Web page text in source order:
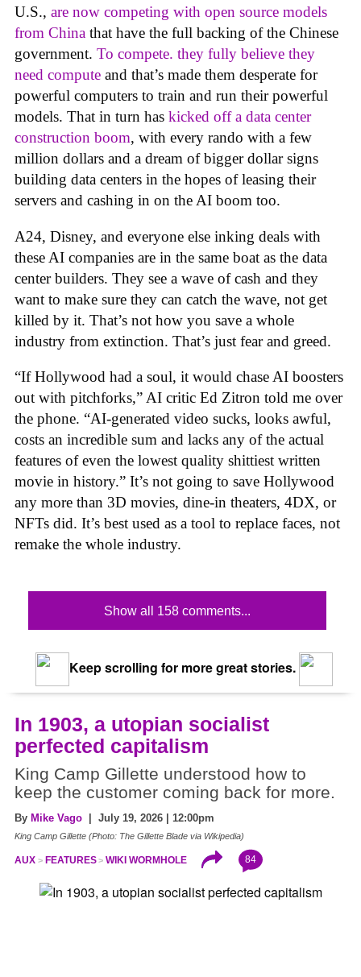
U.S., are now competing with open source models
from China that have the full backing of the Chinese
government. To compete. they fully believe they
need compute and that’s made them desperate for
powerful computers to train and run their powerful
models. That in turn has kicked off a data center
construction boom, with every rando with a few
million dollars and a dream of bigger dollar signs
building data centers in the hopes of leasing their
servers and cashing in on the AI boom too.
A24, Disney, and everyone else inking deals with
these AI companies are in the same boat as the data
center builders. They see a wave of cash and they
want to make sure they can catch the wave, not get
killed by it. That’s not how you save a whole
industry from extinction. That’s just fear and greed.
“If Hollywood had a soul, it would chase AI boosters
out with pitchforks,” AI critic Ed Zitron told me over
the phone. “AI-generated video sucks, looks awful,
costs an incredible sum and lacks any of the actual
features of even the lowest quality shittiest written
movie in history.” It’s not going to save Hollywood
any more than 3D movies, dine-in theaters, 4DX, or
NFTs did. It’s best used as a tool to replace faces, not
remake the whole industry.
Show all 158 comments...
Keep scrolling for more great stories.
In 1903, a utopian socialist
perfected capitalism
King Camp Gillette understood how to
keep the customer coming back for more.
By Mike Vago | July 19, 2026 | 12:00pm
King Camp Gillette (Photo: The Gillette Blade via Wikipedia)
AUX FEATURES WIKI WORMHOLE 84